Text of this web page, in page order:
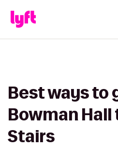
Best ways to
Bowman Hall
Stairs